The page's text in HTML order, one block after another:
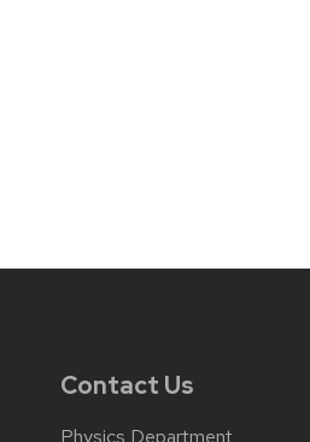
Contact Us
Physics Department